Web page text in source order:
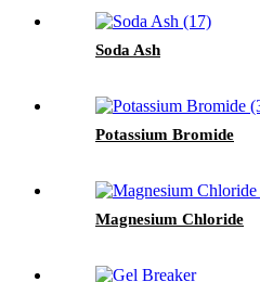
Soda Ash
Potassium Bromide
Magnesium Chloride